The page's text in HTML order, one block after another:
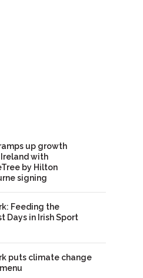
up growth
Ireland with
by Hilton
signing
Feeding the
Days in Irish Sport
puts climate change